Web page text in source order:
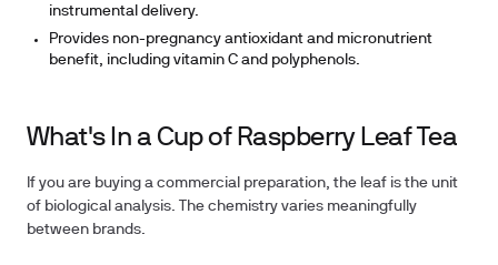
instrumental delivery.
Provides non-pregnancy antioxidant and micronutrient
benefit, including vitamin C and polyphenols.
What's In a Cup of Raspberry Leaf Tea
If you are buying a commercial preparation, the leaf is the unit
of biological analysis. The chemistry varies meaningfully
between brands.